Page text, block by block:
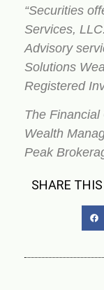
“Securities
Services,
Advisory
Solutions
Registered
The
Wealth
Peak
SHARE